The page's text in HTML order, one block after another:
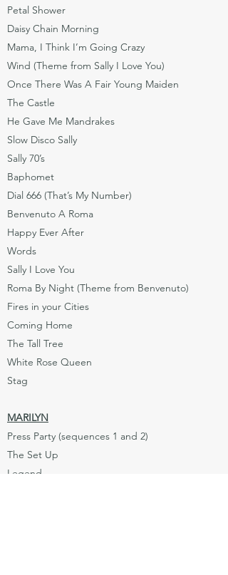
Petal Shower
Daisy Chain Morning
Mama, I Think I’m Going Crazy
Wind (Theme from Sally I Love You)
Once There Was A Fair Young Maiden
The Castle
He Gave Me Mandrakes
Slow Disco Sally
Sally 70’s
Baphomet
Dial 666 (That’s My Number)
Benvenuto A Roma
Happy Ever After
Words
Sally I Love You
Roma By Night (Theme from Benvenuto)
Fires in your Cities
Coming Home
The Tall Tree
White Rose Queen
Stag
MARILYN
Press Party (sequences 1 and 2)
The Set Up
Legend